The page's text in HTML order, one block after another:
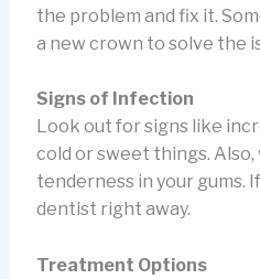
the problem and fix it.
a new crown to solve the
Signs of Infection
Look out for signs like
cold or sweet things.
tenderness in your gums.
dentist right away.
Treatment Options